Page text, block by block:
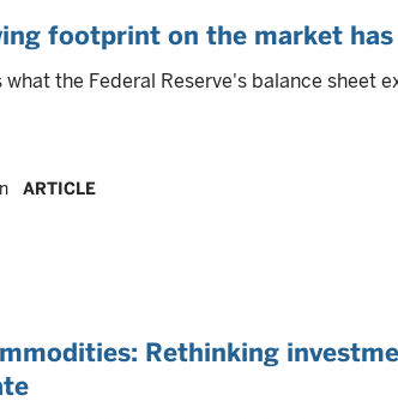
footprint on the market
what the Federal Reserve's balance sheet
ARTICLE
Rethinking